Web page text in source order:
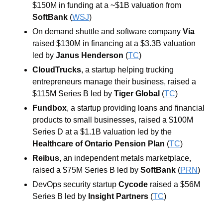
$150M in funding at a ~$1B valuation from
SoftBank (WSJ)
On demand shuttle and software company Via
raised $130M in financing at a $3.3B valuation
led by Janus Henderson (TC)
CloudTrucks, a startup helping trucking
entrepreneurs manage their business, raised a
$115M Series B led by Tiger Global (TC)
Fundbox, a startup providing loans and financial
products to small businesses, raised a $100M
Healthcare of Ontario Pension Plan (TC)
Reibus, an independent metals marketplace,
raised a $75M Series B led by SoftBank (PRN)
DevOps security startup Cycode raised a $56M
Series B led by Insight Partners (TC)